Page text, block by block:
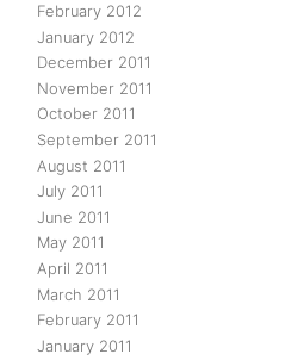
February 2012
January 2012
December 2011
November 2011
October 2011
September 2011
August 2011
July 2011
June 2011
May 2011
April 2011
March 2011
February 2011
January 2011